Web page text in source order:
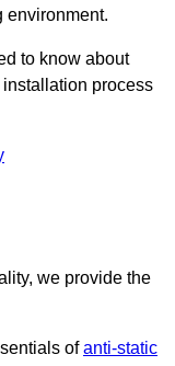
environment.
to know about
process
we provide the
ofanti-static